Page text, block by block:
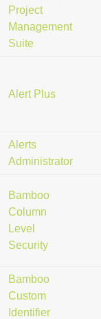
Project
Management
Suite
Alert Plus
Alerts
Administrator
Bamboo
Column
Level
Security
Bamboo
Custom
Identifier